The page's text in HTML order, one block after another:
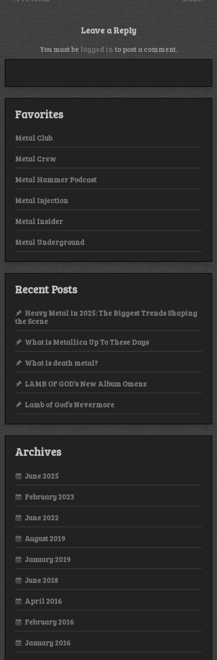
Leave a Reply
You must be logged in to post a comment.
Favorites
Metal Club
Metal Crew
Metal Hammer Podcast
Metal Injection
Metal Insider
Metal Underground
Recent Posts
Heavy Metal in 2025: The Biggest Trends Shaping
the Scene
What is Metallica Up To These Days
What is death metal?
LAMB OF GOD’s New Album Omens
Lamb of God’s Nevermore
Archives
June 2025
February 2023
June 2022
August 2019
January 2019
June 2018
April 2016
February 2016
January 2016